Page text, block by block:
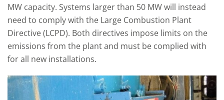
MW capacity. Systems larger than 50 MW will instead
need to comply with the Large Combustion Plant
Directive (LCPD). Both directives impose limits on the
emissions from the plant and must be complied with
for all new installations.